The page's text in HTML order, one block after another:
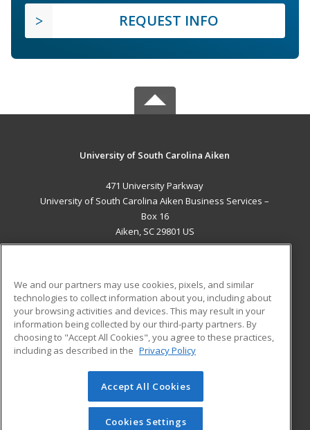
REQUEST INFO
University of South Carolina Aiken
471 University Parkway
University of South Carolina Aiken Business Services –
Box 16
Aiken, SC 29801 US
ADDITIONAL RESOURCES
Military
Financial Assistance
Help
Student Blog
© 2026 ed2go, a division of Cengage Learning. All rights
reserved. The material on this site cannot be reproduced or
redistributed unless you have obtained prior written
We and our partners may use cookies, pixels, and similar
technologies to collect information about you, including about
your browsing activities and devices. This may result in your
information being collected by our third-party partners. By
choosing to "Accept All Cookies", you agree to these practices,
including as described in the Privacy Policy
Accept All Cookies
Cookies Settings